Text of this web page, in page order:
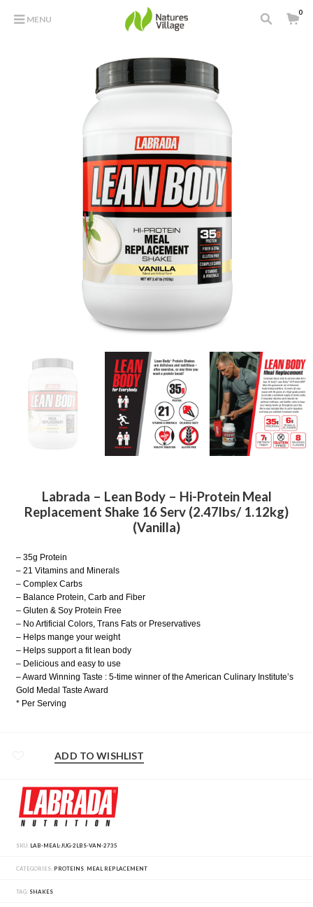
MENU
0
Labrada – Lean Body – Hi-Protein Meal
Replacement Shake 16 Serv (2.47lbs/ 1.12kg)
(Vanilla)
– 35g Protein
– 21 Vitamins and Minerals
– Complex Carbs
– Balance Protein, Carb and Fiber
– Gluten & Soy Protein Free
– No Artificial Colors, Trans Fats or Preservatives
– Helps mange your weight
– Helps support a fit lean body
– Delicious and easy to use
– Award Winning Taste : 5-time winner of the American Culinary Institute’s
Gold Medal Taste Award
* Per Serving
ADD TO WISHLIST
SKU: LAB-MEAL-JUG-2LBS-VAN-2735
CATEGORIES: PROTEINS, MEAL REPLACEMENT
TAG: SHAKES